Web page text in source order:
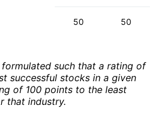
50 50
such that a rating of
successful stocks in a given
of 100 points to the least
that industry.